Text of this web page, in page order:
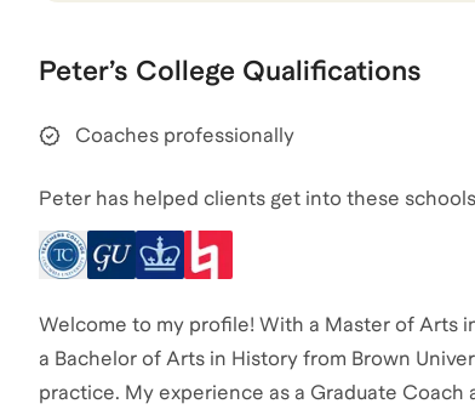
Peter’s College Qualifications
Coaches professionally
Peter has helped clients get into these
Welcome to my profile! With a Master of Arts
a Bachelor of Arts in History from Brown
practice. My experience as a Graduate